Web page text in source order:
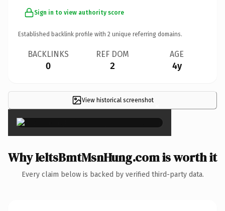
Sign in to view authority score
Established backlink profile with 2 unique referring domains.
BACKLINKS
0
REF DOM
2
AGE
4y
View historical screenshot×
Why IeltsBmtMsnHung.com is worth it
Every claim below is backed by verified third-party data.